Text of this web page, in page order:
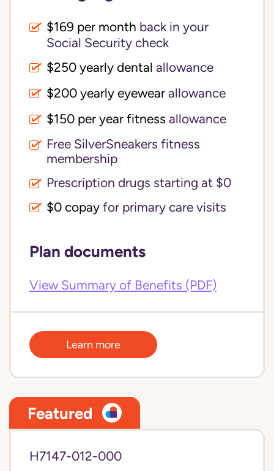
$169 per month back in your
Social Security check
$250 yearly dental allowance
$200 yearly eyewear allowance
$150 per year fitness allowance
Free SilverSneakers fitness
membership
Prescription drugs starting at $0
$0 copay for primary care visits
Plan documents
View Summary of Benefits (PDF)
Learn more
Featured
H7147-012-000